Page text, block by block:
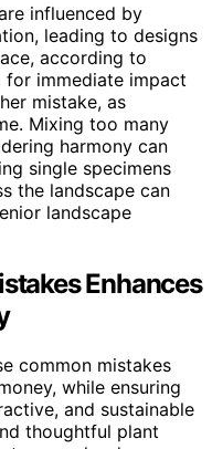
influenced by
leading to designs
according to
for immediate impact
mistake, as
Mixing too many
harmony can
single specimens
the landscape can
landscape
Enhances
common mistakes
while ensuring
and sustainable
thoughtful plant